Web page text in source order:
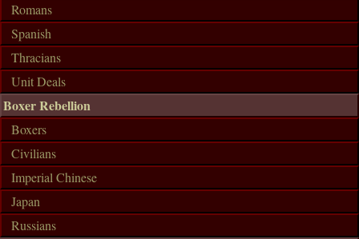
Romans
Spanish
Thracians
Unit Deals
Boxer Rebellion
Boxers
Civilians
Imperial Chinese
Japan
Russians